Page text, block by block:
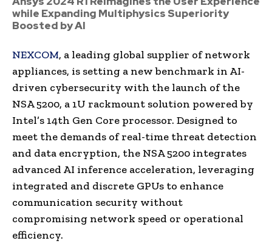
while Expanding Multiphysics Superiority
Boosted by AI
NEXCOM, a leading global supplier of network
appliances, is setting a new benchmark in AI-
driven cybersecurity with the launch of the
NSA 5200, a 1U rackmount solution powered by
Intel’s 14th Gen Core processor. Designed to
meet the demands of real-time threat detection
and data encryption, the NSA 5200 integrates
advanced AI inference acceleration, leveraging
integrated and discrete GPUs to enhance
communication security without
compromising network speed or operational
efficiency.